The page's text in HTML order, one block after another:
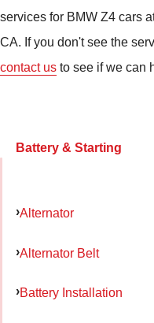
services for BMW Z4 cars
CA. If you don't see the
contact us to see if we can
Battery & Starting
Alternator
Alternator Belt
Battery Installation